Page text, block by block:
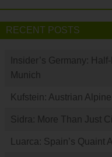
RECENT POSTS
Insider’s Germany:
Munich
Kufstein: Austrian
Sidra: More Than Just
Luarca: Spain’s Quaint